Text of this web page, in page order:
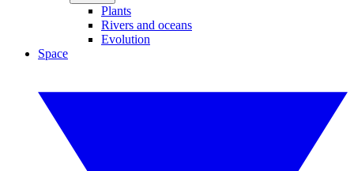
Plants
Rivers and oceans
Evolution
Space